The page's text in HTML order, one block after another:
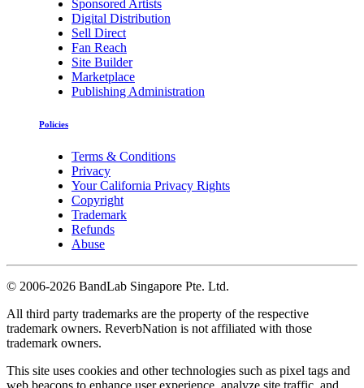
Sponsored Artists
Digital Distribution
Sell Direct
Fan Reach
Site Builder
Marketplace
Publishing Administration
Policies
Terms & Conditions
Privacy
Your California Privacy Rights
Copyright
Trademark
Refunds
Abuse
© 2006-2026 BandLab Singapore Pte. Ltd.
All third party trademarks are the property of the respective
trademark owners. ReverbNation is not affiliated with those
trademark owners.
This site uses cookies and other technologies such as pixel tags and